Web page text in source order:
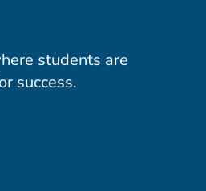
students are
success.